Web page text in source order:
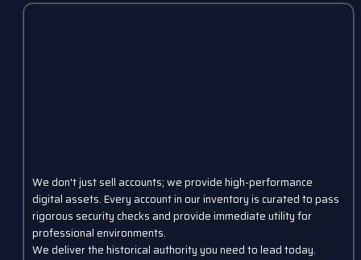
We don't just sell accounts; we provide high-performance
digital assets. Every account in our inventory is curated to pass
rigorous security checks and provide immediate utility for
professional environments.
We deliver the historical authority you need to lead today.